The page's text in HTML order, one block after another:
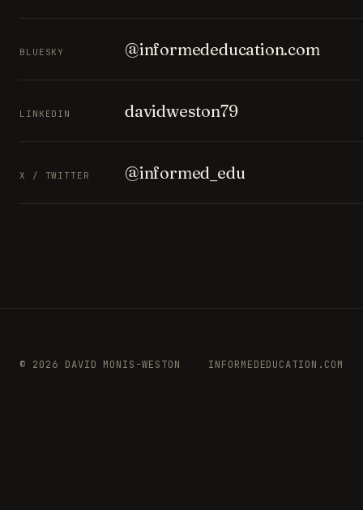
BLUESKY @informededucation.com
LINKEDIN davidweston79
X / TWITTER @informed_edu
© 2026 DAVID MONIS-WESTON INFORMEDEDUCATION.COM